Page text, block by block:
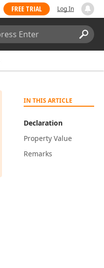
FREE TRIAL Log In
IN THIS ARTICLE
Declaration
Property Value
Remarks